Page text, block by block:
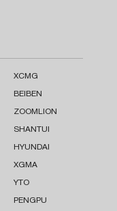
XCMG
BEIBEN
ZOOMLION
SHANTUI
HYUNDAI
XGMA
YTO
PENGPU